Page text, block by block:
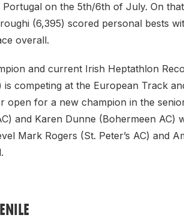
Portugal on the 5th/6th of July. On
(6,395) scored personal bests
overall.
and current Irish Heptathlon
is competing at the European Track
open for a new champion in the
and Karen Dunne (Bohermeen
Mark Rogers (St. Peter’s AC) and